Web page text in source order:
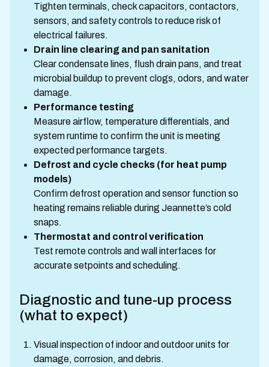
Tighten terminals, check capacitors, contactors,
sensors, and safety controls to reduce risk of
electrical failures.
Drain line clearing and pan sanitation
Clear condensate lines, flush drain pans, and treat
microbial buildup to prevent clogs, odors, and water
damage.
Performance testing
Measure airflow, temperature differentials, and
system runtime to confirm the unit is meeting
expected performance targets.
Defrost and cycle checks (for heat pump
models)
Confirm defrost operation and sensor function so
heating remains reliable during Jeannette’s cold
snaps.
Thermostat and control verification
Test remote controls and wall interfaces for
accurate setpoints and scheduling.
Diagnostic and tune-up process
(what to expect)
Visual inspection of indoor and outdoor units for
damage, corrosion, and debris.